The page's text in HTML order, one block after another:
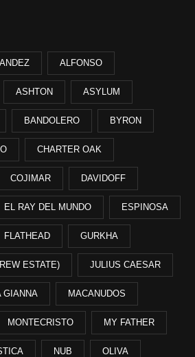
ALFONSO
ASHTON ASYLUM
BANDOLERO BYRON
CHARTER OAK
COJIMAR DAVIDOFF
EL RAY DEL MUNDO ESPINOSA
FLATHEAD GURKHA
ESTATE) JULIUS CAESAR
GIANNA MACANUDOS
MONTECRISTO MY FATHER
NUB OLIVA